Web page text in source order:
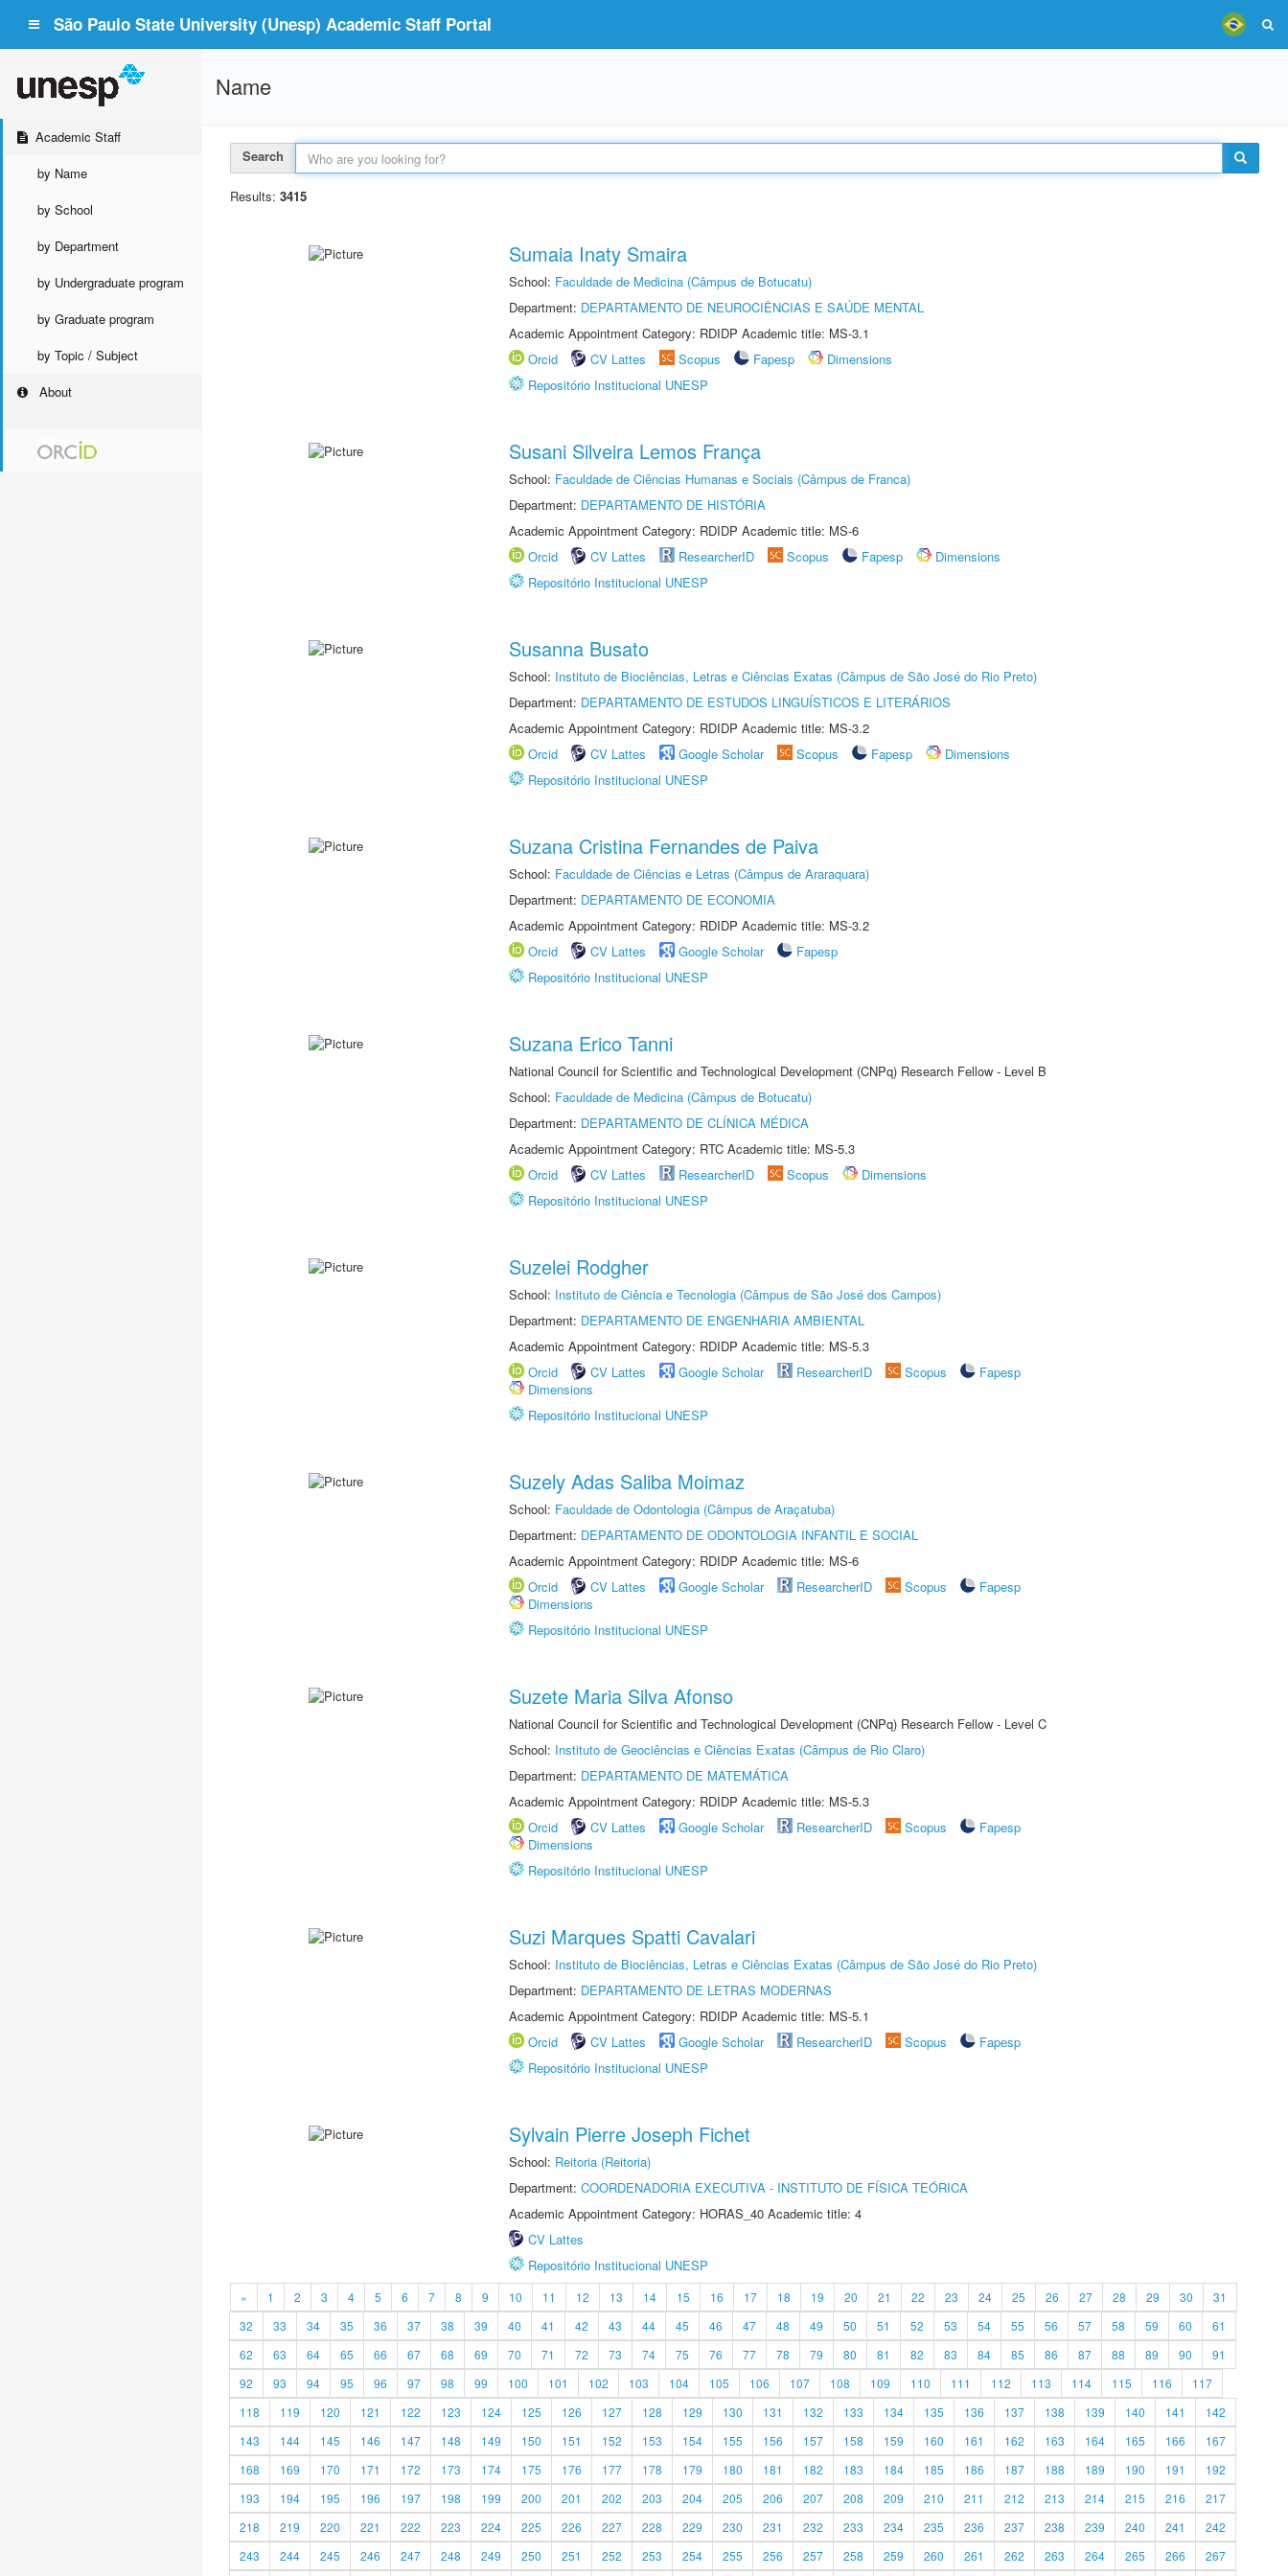
São Paulo State University (Unesp) Academic Staff Portal
Academic Staff
by Name
by School
by Department
by Undergraduate program
by Graduate program
by Topic / Subject
About
Name
Search
Results: 3415
Sumaia Inaty Smaira
School: Faculdade de Medicina (Câmpus de Botucatu)
Department: DEPARTAMENTO DE NEUROCIÊNCIAS E SAÚDE MENTAL
Academic Appointment Category: RDIDP Academic title: MS-3.1
Orcid
CV Lattes Scopus Fapesp
Dimensions
Repositório Institucional UNESP
Susani Silveira Lemos França
School: Faculdade de Ciências Humanas e Sociais (Câmpus de Franca)
Department: DEPARTAMENTO DE HISTÓRIA
Academic Appointment Category: RDIDP Academic title: MS-6
Orcid
CV Lattes ResearcherID Scopus Fapesp
Dimensions
Repositório Institucional UNESP
Susanna Busato
School: Instituto de Biociências, Letras e Ciências Exatas (Câmpus de São José do Rio Preto)
Department: DEPARTAMENTO DE ESTUDOS LINGUÍSTICOS E LITERÁRIOS
Academic Appointment Category: RDIDP Academic title: MS-3.2
Orcid
CV Lattes Google Scholar Scopus Fapesp
Dimensions
Repositório Institucional UNESP
Suzana Cristina Fernandes de Paiva
School: Faculdade de Ciências e Letras (Câmpus de Araraquara)
Department: DEPARTAMENTO DE ECONOMIA
Academic Appointment Category: RDIDP Academic title: MS-3.2
Orcid
CV Lattes Google Scholar
Fapesp
Repositório Institucional UNESP
Suzana Erico Tanni
National Council for Scientific and Technological Development (CNPq) Research Fellow - Level B
School: Faculdade de Medicina (Câmpus de Botucatu)
Department: DEPARTAMENTO DE CLÍNICA MÉDICA
Academic Appointment Category: RTC Academic title: MS-5.3
Orcid
CV Lattes ResearcherID Scopus
Dimensions
Repositório Institucional UNESP
Suzelei Rodgher
School: Instituto de Ciência e Tecnologia (Câmpus de São José dos Campos)
Department: DEPARTAMENTO DE ENGENHARIA AMBIENTAL
Academic Appointment Category: RDIDP Academic title: MS-5.3
Orcid
CV Lattes Google Scholar ResearcherID Scopus
Fapesp
Dimensions
Repositório Institucional UNESP
Suzely Adas Saliba Moimaz
School: Faculdade de Odontologia (Câmpus de Araçatuba)
Department: DEPARTAMENTO DE ODONTOLOGIA INFANTIL E SOCIAL
Academic Appointment Category: RDIDP Academic title: MS-6
Orcid
CV Lattes Google Scholar ResearcherID Scopus
Fapesp
Dimensions
Repositório Institucional UNESP
Suzete Maria Silva Afonso
National Council for Scientific and Technological Development (CNPq) Research Fellow - Level C
School: Instituto de Geociências e Ciências Exatas (Câmpus de Rio Claro)
Department: DEPARTAMENTO DE MATEMÁTICA
Academic Appointment Category: RDIDP Academic title: MS-5.3
Orcid
CV Lattes Google Scholar ResearcherID Scopus
Fapesp
Dimensions
Repositório Institucional UNESP
Suzi Marques Spatti Cavalari
School: Instituto de Biociências, Letras e Ciências Exatas (Câmpus de São José do Rio Preto)
Department: DEPARTAMENTO DE LETRAS MODERNAS
Academic Appointment Category: RDIDP Academic title: MS-5.1
Orcid
CV Lattes Google Scholar ResearcherID Scopus
Fapesp
Repositório Institucional UNESP
Sylvain Pierre Joseph Fichet
School: Reitoria (Reitoria)
Department: COORDENADORIA EXECUTIVA - INSTITUTO DE FÍSICA TEÓRICA
Academic Appointment Category: HORAS_40 Academic title: 4
CV Lattes
Repositório Institucional UNESP
« 1 2 3 4 5 6 7 8 9 10 11 12 13 14 15 16 17 18 19 20 21 22 23 24 25 26 27 28 29 30
31
32
33 34 35 36 37 38 39 40 41 42 43 44 45 46 47 48 49 50 51 52 53 54 55 56 57 58 59 60
61
62
63 64 65 66 67 68 69 70 71 72 73 74 75 76 77 78 79 80 81 82 83 84 85 86 87 88 89 90
91
92
93 94 95 96 97 98 99 100 101 102 103 104 105 106 107 108 109 110 111 112 113 114 115 116
117
118
119 120 121 122 123 124 125 126 127 128 129 130 131 132 133 134 135 136 137 138 139 140 141
142
143
144 145 146 147 148 149 150 151 152 153 154 155 156 157 158 159 160 161 162 163 164 165 166
167
168
169 170 171 172 173 174 175 176 177 178 179 180 181 182 183 184 185 186 187 188 189 190 191
192
193
194 195 196 197 198 199 200 201 202 203 204 205 206 207 208 209 210 211 212 213 214 215 216
217
218
219 220 221 222 223 224 225 226 227 228 229 230 231 232 233 234 235 236 237 238 239 240 241
242
243
244 245 246 247 248 249 250 251 252 253 254 255 256 257 258 259 260 261 262 263 264 265 266 267